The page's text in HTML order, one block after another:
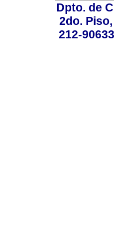
Dpto. de
2do.
212-